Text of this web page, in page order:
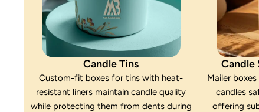
Candle Tins
Custom-fit boxes for tins with heat-
resistant liners maintain candle quality
while protecting them from dents during
Candle
Mailer
candles
offering